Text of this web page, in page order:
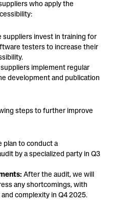
who apply the
suppliers invest in training for
testers to increase their
suppliers implement regular
development and publication
steps to further improve
plan to conduct a
by a specialized party in Q3
After the audit, we will
any shortcomings, with
complexity in Q4 2025.